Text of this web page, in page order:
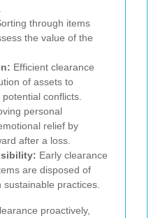
through items
the value of the
Efficient clearance
of assets to
conflicts.
personal
relief by
after a loss.
Early clearance
are disposed of
practices.
proactively,